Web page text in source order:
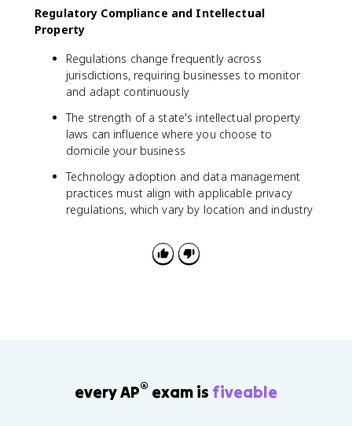
Regulatory Compliance and Intellectual
Property
Regulations change frequently across
jurisdictions, requiring businesses to monitor
and adapt continuously
The strength of a state's intellectual property
laws can influence where you choose to
domicile your business
Technology adoption and data management
practices must align with applicable privacy
regulations, which vary by location and industry
every AP® exam is fiveable